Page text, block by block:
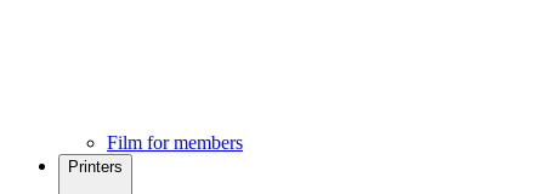
Film for members
Printers